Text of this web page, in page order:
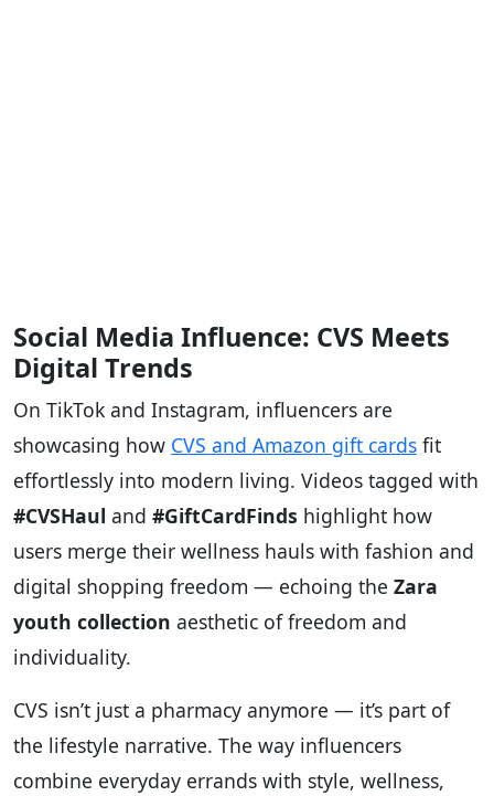
Social Media Influence: CVS Meets
Digital Trends
On TikTok and Instagram, influencers are
showcasing how CVS and Amazon gift cards fit
effortlessly into modern living. Videos tagged with
#CVSHaul and #GiftCardFinds highlight how
users merge their wellness hauls with fashion and
digital shopping freedom — echoing the Zara
youth collection aesthetic of freedom and
individuality.
CVS isn’t just a pharmacy anymore — it’s part of
the lifestyle narrative. The way influencers
combine everyday errands with style, wellness,